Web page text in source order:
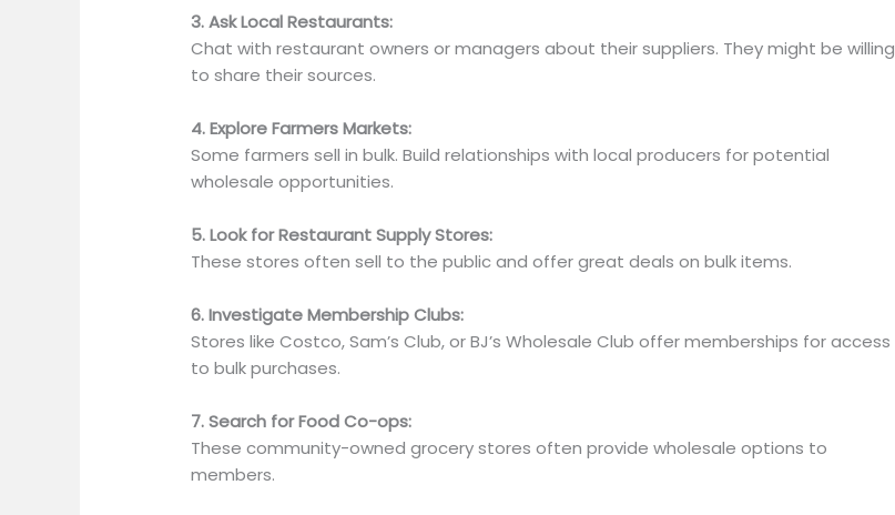
3. Ask Local Restaurants:
Chat with restaurant owners or managers about their suppliers. They might be willing
to share their sources.
4. Explore Farmers Markets:
Some farmers sell in bulk. Build relationships with local producers for potential
wholesale opportunities.
5. Look for Restaurant Supply Stores:
These stores often sell to the public and offer great deals on bulk items.
6. Investigate Membership Clubs:
Stores like Costco, Sam’s Club, or BJ’s Wholesale Club offer memberships for access
to bulk purchases.
7. Search for Food Co-ops:
These community-owned grocery stores often provide wholesale options to
members.